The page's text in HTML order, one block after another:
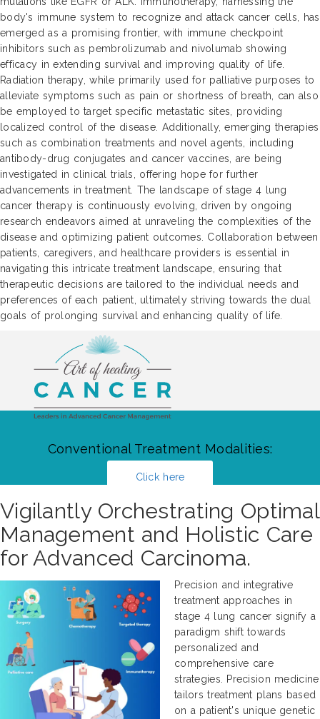
body's immune system to recognize and attack cancer cells, has
emerged as a promising frontier, with immune checkpoint
inhibitors such as pembrolizumab and nivolumab showing
efficacy in extending survival and improving quality of life.
Radiation therapy, while primarily used for palliative purposes to
alleviate symptoms such as pain or shortness of breath, can also
be employed to target specific metastatic sites, providing
localized control of the disease. Additionally, emerging therapies
such as combination treatments and novel agents, including
antibody-drug conjugates and cancer vaccines, are being
investigated in clinical trials, offering hope for further
advancements in treatment. The landscape of stage 4 lung
cancer therapy is continuously evolving, driven by ongoing
research endeavors aimed at unraveling the complexities of the
disease and optimizing patient outcomes. Collaboration between
patients, caregivers, and healthcare providers is essential in
navigating this intricate treatment landscape, ensuring that
therapeutic decisions are tailored to the individual needs and
preferences of each patient, ultimately striving towards the dual
goals of prolonging survival and enhancing quality of life.
Conventional Treatment Modalities:
Click here
Vigilantly Orchestrating Optimal
Management and Holistic Care
for Advanced Carcinoma.
Precision and integrative
treatment approaches in
stage 4 lung cancer signify a
paradigm shift towards
personalized and
comprehensive care
strategies. Precision medicine
tailors treatment plans based
on a patient's unique genetic